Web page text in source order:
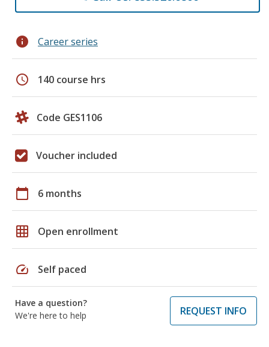
info Career series
schedule 140 course hrs
Code GES1106
Voucher included
calendar_today 6 months
grid_on Open enrollment
speed Self paced
Have a question?
We're here to help
REQUEST INFO